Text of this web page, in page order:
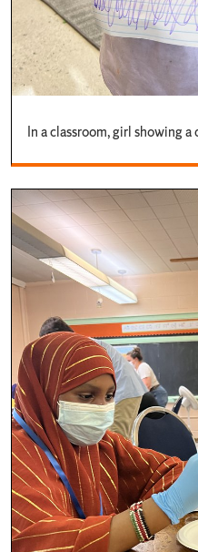
In a classroom, girl showing